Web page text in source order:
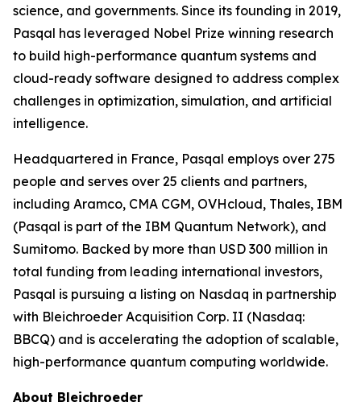
science, and governments. Since its founding in 2019,
Pasqal has leveraged Nobel Prize winning research
to build high-performance quantum systems and
cloud-ready software designed to address complex
challenges in optimization, simulation, and artificial
intelligence.
Headquartered in France, Pasqal employs over 275
people and serves over 25 clients and partners,
including Aramco, CMA CGM, OVHcloud, Thales, IBM
(Pasqal is part of the IBM Quantum Network), and
Sumitomo. Backed by more than USD 300 million in
total funding from leading international investors,
Pasqal is pursuing a listing on Nasdaq in partnership
with Bleichroeder Acquisition Corp. II (Nasdaq:
BBCQ) and is accelerating the adoption of scalable,
high-performance quantum computing worldwide.
About Bleichroeder